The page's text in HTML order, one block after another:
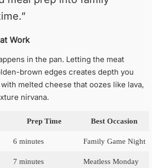
Work
in the pan. Letting the meat
brown edges creates depth you
melted cheese that oozes like lava,
nirvana.
Prep Time Best Occasion
6 minutes Family Game Night
7 minutes Meatless Monday